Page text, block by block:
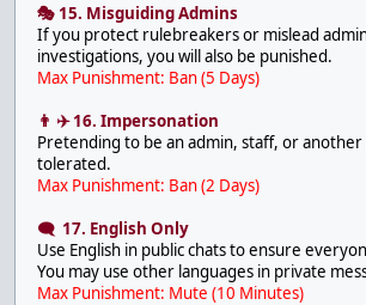
🎭 15. Misguiding Admins
If you protect rulebreakers or mislead
investigations, you will also be punished.
Max Punishment: Ban (5 Days)
👨 ✈️ 16. Impersonation
Pretending to be an admin, staff, or
tolerated.
Max Punishment: Ban (2 Days)
🗨 17. English Only
Use English in public chats to ensure
You may use other languages in private
Max Punishment: Mute (10 Minutes)